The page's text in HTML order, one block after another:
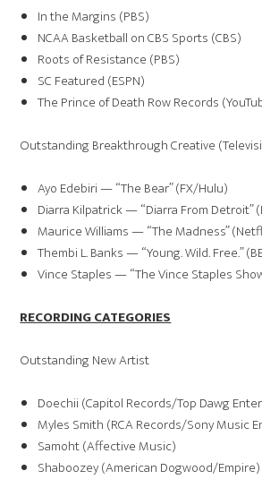
In the Margins (PBS)
NCAA Basketball on CBS Sports (CBS)
Roots of Resistance (PBS)
SC Featured (ESPN)
The Prince of Death Row Records
Outstanding Breakthrough Creative
Ayo Edebiri — “The Bear” (FX/Hulu)
Diarra Kilpatrick — “Diarra From Detroit”
Maurice Williams — “The Madness”
Thembi L. Banks — “Young. Wild. Free.”
Vince Staples — “The Vince Staples
RECORDING CATEGORIES
Outstanding New Artist
Doechii (Capitol Records/Top Dawg
Myles Smith (RCA Records/Sony Music
Samoht (Affective Music)
Shaboozey (American Dogwood/Empire)